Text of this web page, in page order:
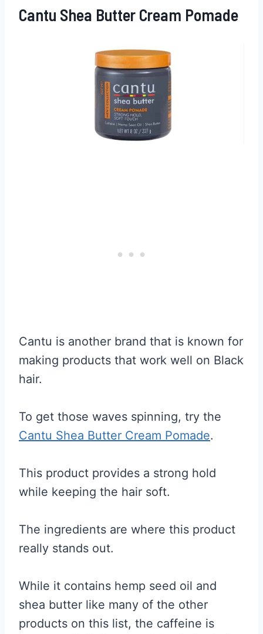
Cantu Shea Butter Cream Pomade
Cantu is another brand that is known for
making products that work well on Black
hair.
To get those waves spinning, try the
Cantu Shea Butter Cream Pomade.
This product provides a strong hold
while keeping the hair soft.
The ingredients are where this product
really stands out.
While it contains hemp seed oil and
shea butter like many of the other
products on this list, the caffeine is